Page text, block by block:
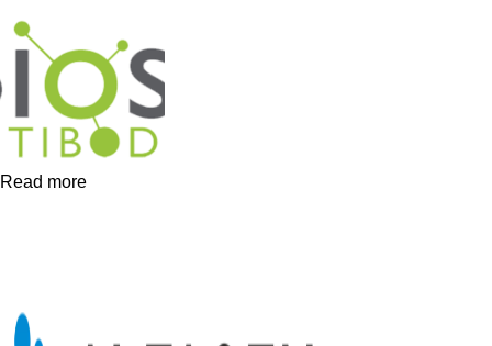
Read more